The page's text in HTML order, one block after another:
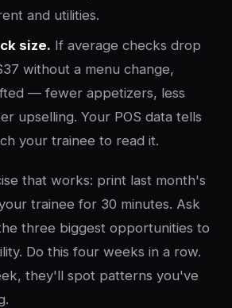
and utilities.
size. If average checks drop
without a menu change,
— fewer appetizers, less
upselling. Your POS data tells
your trainee to read it.
that works: print last month's
trainee for 30 minutes. Ask
three biggest opportunities to
Do this four weeks in a row.
they'll spot patterns you've